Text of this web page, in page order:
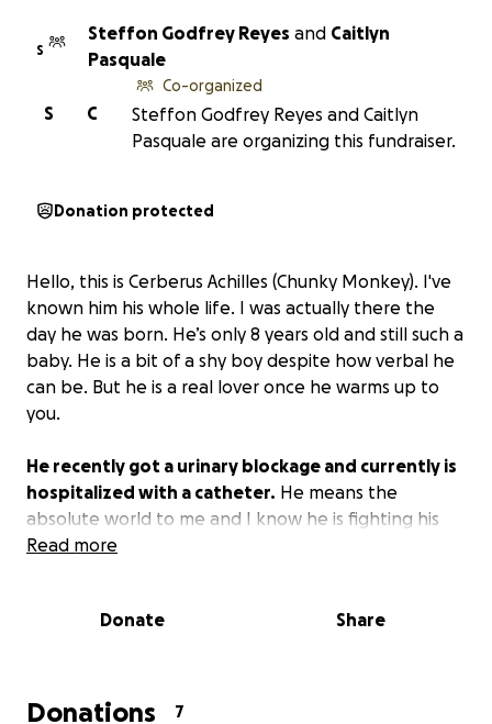
S
Steffon Godfrey Reyes and Caitlyn
Pasquale
C
S
Co-organized
Steffon Godfrey Reyes and Caitlyn
Pasquale are organizing this fundraiser.
Donation protected
Hello, this is Cerberus Achilles (Chunky Monkey). I've
known him his whole life. I was actually there the
day he was born. He’s only 8 years old and still such a
baby. He is a bit of a shy boy despite how verbal he
can be. But he is a real lover once he warms up to
you.
He recently got a urinary blockage and currently is
hospitalized with a catheter. He means the
absolute world to me and I know he is fighting his
hardest to come home.
Read more
Donate Share
Donations 7